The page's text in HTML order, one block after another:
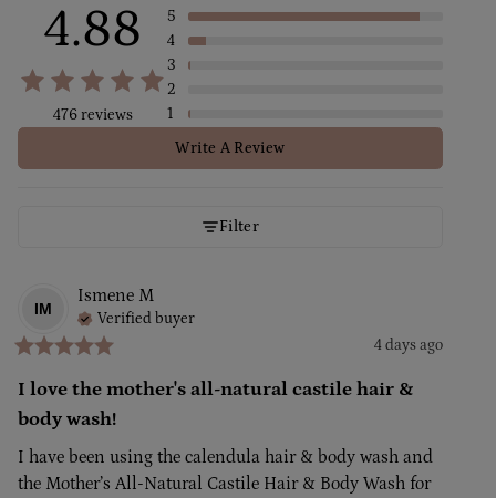
4.88
476 reviews
5
4
3
2
1
Write A Review
Filter
IM
Ismene M
Verified buyer
4 days ago
I love the mother's all-natural castile hair &
body wash!
I have been using the calendula hair & body wash and
the Mother’s All-Natural Castile Hair & Body Wash for